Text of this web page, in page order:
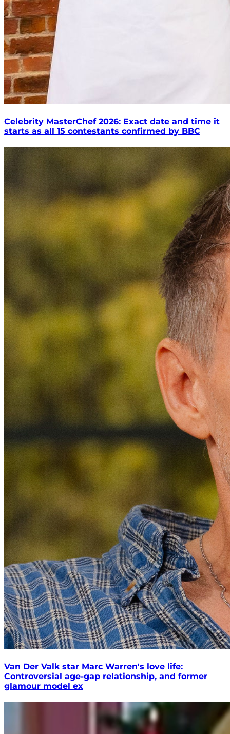
Celebrity MasterChef 2026: Exact date and time it
starts as all 15 contestants confirmed by BBC
Van Der Valk star Marc Warren's love life:
Controversial age-gap relationship, and former
glamour model ex